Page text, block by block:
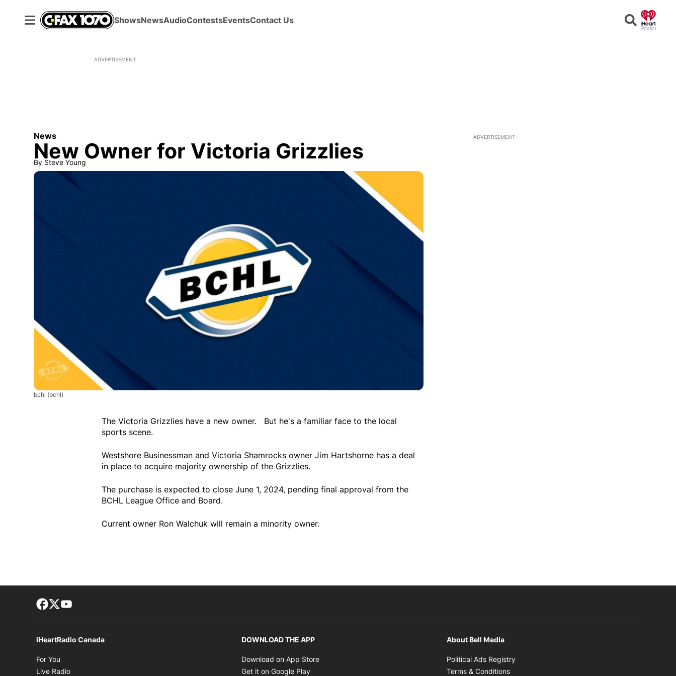
ShowsNewsAudioContestsEventsContact Us Search
ADVERTISEMENT
News
New Owner for Victoria Grizzlies
By Steve Young
bchl (bchl)
The Victoria Grizzlies have a new owner. But he's a familiar face to the local
sports scene.
Westshore Businessman and Victoria Shamrocks owner Jim Hartshorne has a deal
in place to acquire majority ownership of the Grizzlies.
The purchase is expected to close June 1, 2024, pending final approval from the
BCHL League Office and Board.
Current owner Ron Walchuk will remain a minority owner.
ADVERTISEMENT
Facebook page
Twitter feed
iHeartRadio Canada
For You
Live Radio
DOWNLOAD THE APP
Download on App Store
Get it on Google Play
About Bell Media
Political Ads Registry
Terms & Conditions